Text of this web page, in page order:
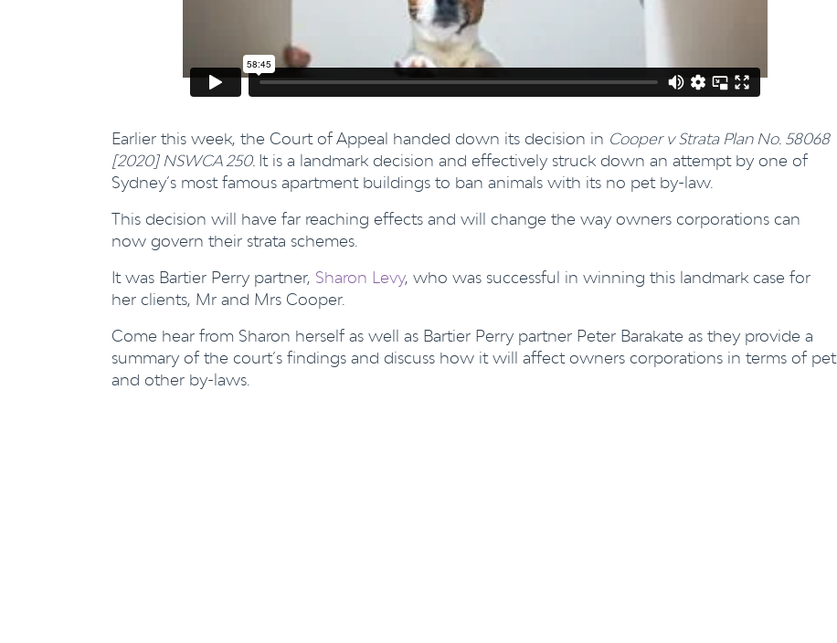
Earlier this week, the Court of Appeal handed down its decision in Cooper v Strata Plan No. 58068
[2020] NSWCA 250. It is a landmark decision and effectively struck down an attempt by one of
Sydney’s most famous apartment buildings to ban animals with its no pet by-law.
This decision will have far reaching effects and will change the way owners corporations can
now govern their strata schemes.
It was Bartier Perry partner, Sharon Levy, who was successful in winning this landmark case for
her clients, Mr and Mrs Cooper.
Come hear from Sharon herself as well as Bartier Perry partner Peter Barakate as they provide a
summary of the court’s findings and discuss how it will affect owners corporations in terms of pet
and other by-laws.